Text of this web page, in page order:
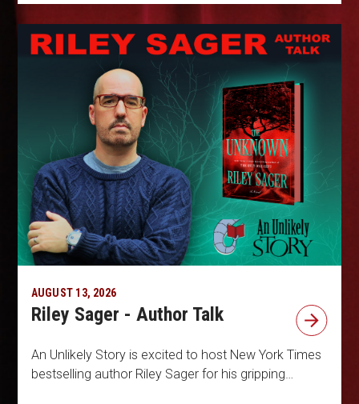
AUGUST 13, 2026
Riley Sager - Author Talk
An Unlikely Story is excited to host New York Times
bestselling author Riley Sager for his gripping…